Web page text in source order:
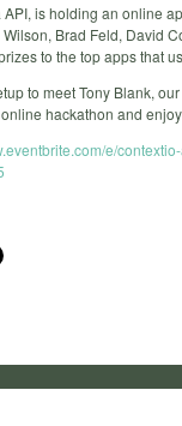
is holding an online
Brad Feld, David
to the top apps that
to meet Tony Blank,
hackathon and
e/